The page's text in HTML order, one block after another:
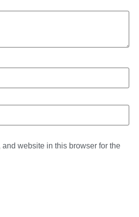
website in this browser for the